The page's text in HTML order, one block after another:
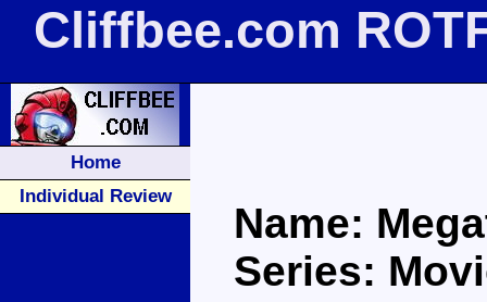
Cliffbee.com
Home
Individual Review
Name:
Series: